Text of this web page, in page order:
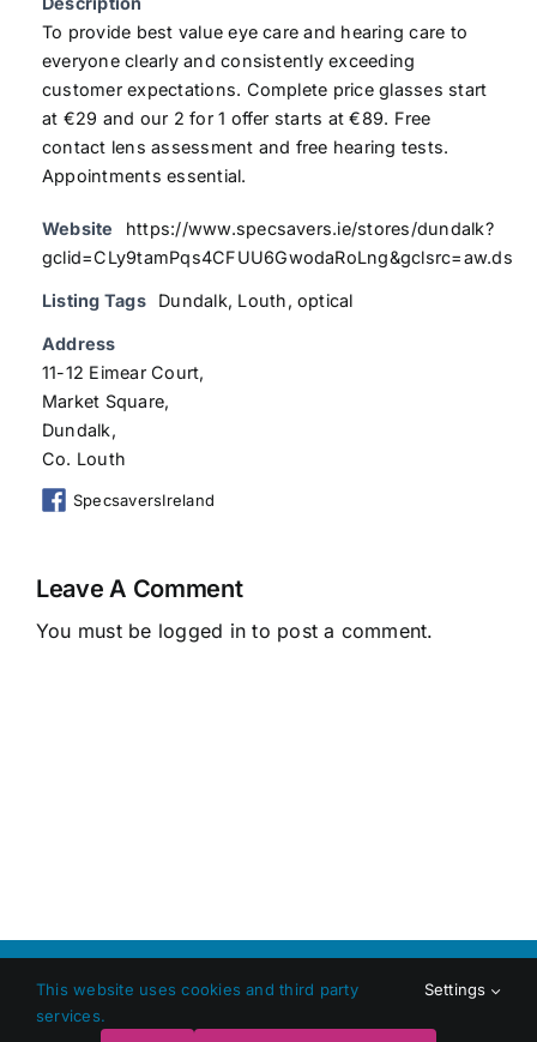
To provide best value eye care and hearing care to
everyone clearly and consistently exceeding
customer expectations. Complete price glasses start
at €29 and our 2 for 1 offer starts at €89. Free
contact lens assessment and free hearing tests.
Appointments essential.
Website
https://www.specsavers.ie/stores/dundalk?
gclid=CLy9tamPqs4CFUU6GwodaRoLng&gclsrc=aw.ds
Listing Tags Dundalk, Louth, optical
Address
11-12 Eimear Court,
Market Square,
Dundalk,
Co. Louth
SpecsaversIreland
Leave A Comment
You must be logged in to post a comment.
Web Design by Jascom Ltd
This website uses cookies and third party
services.
Settings